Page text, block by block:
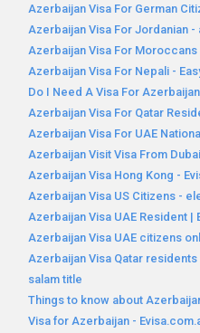
Azerbaijan Visa For German
Azerbaijan Visa For Jordanian -
Azerbaijan Visa For Moroccans
Azerbaijan Visa For Nepali -
Do I Need A Visa For
Azerbaijan Visa For Qatar
Azerbaijan Visa For UAE
Azerbaijan Visit Visa From
Azerbaijan Visa Hong Kong -
Azerbaijan Visa US Citizens -
Azerbaijan Visa UAE Resident |
Azerbaijan Visa UAE citizens
Azerbaijan Visa Qatar
salam title
Things to know about
Visa for Azerbaijan -